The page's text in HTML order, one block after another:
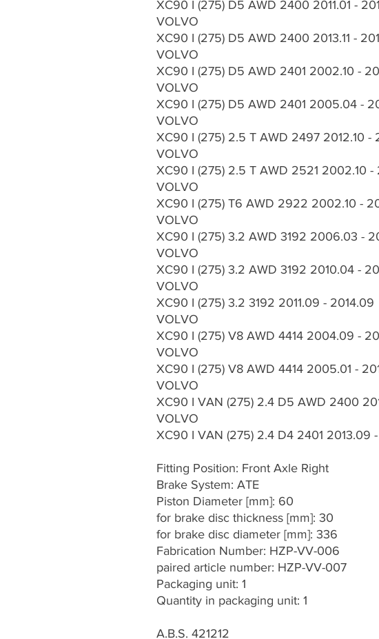
XC90 I (275) D5 AWD 2400 2011.01 -
VOLVO
XC90 I (275) D5 AWD 2400 2013.11 -
VOLVO
XC90 I (275) D5 AWD 2401 2002.10 -
VOLVO
XC90 I (275) D5 AWD 2401 2005.04 -
VOLVO
XC90 I (275) 2.5 T AWD 2497 2012.10 -
VOLVO
XC90 I (275) 2.5 T AWD 2521 2002.10 -
VOLVO
XC90 I (275) T6 AWD 2922 2002.10 -
VOLVO
XC90 I (275) 3.2 AWD 3192 2006.03 -
VOLVO
XC90 I (275) 3.2 AWD 3192 2010.04 -
VOLVO
XC90 I (275) 3.2 3192 2011.09 - 2014.09
VOLVO
XC90 I (275) V8 AWD 4414 2004.09 -
VOLVO
XC90 I (275) V8 AWD 4414 2005.01 -
VOLVO
XC90 I VAN (275) 2.4 D5 AWD 2400
VOLVO
XC90 I VAN (275) 2.4 D4 2401 2013.09 -
Fitting Position: Front Axle Right
Brake System: ATE
Piston Diameter [mm]: 60
for brake disc thickness [mm]: 30
for brake disc diameter [mm]: 336
Fabrication Number: HZP-VV-006
paired article number: HZP-VV-007
Packaging unit: 1
Quantity in packaging unit: 1
A.B.S. 421212